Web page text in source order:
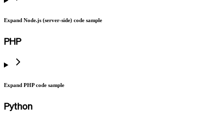
Expand Node.js (server-side) code sample
PHP
Expand PHP code sample
Python